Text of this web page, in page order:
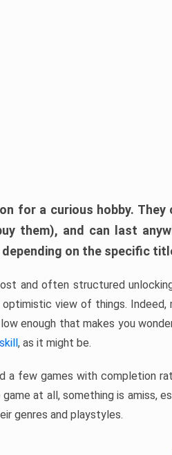
for a curious hobby.
them), and can last
on the specific
and often structured
view of things. Indeed,
enough that makes you
skill, as it might be.
a few games with completion
at all, something is amiss,
genres and playstyles.